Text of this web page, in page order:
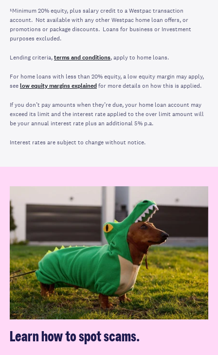
¹Minimum 20% equity, plus salary credit to a Westpac transaction
account. Not available with any other Westpac home loan offers, or
promotions or package discounts. Loans for business or Investment
purposes excluded.
Lending criteria,terms and conditions, apply to home loans.
For home loans with less than 20% equity, a low equity margin may apply,
seelow equity margins explainedfor more details on how this is applied.
If you don’t pay amounts when they’re due, your home loan account may
exceed its limit and the interest rate applied to the over limit amount will
be your annual interest rate plus an additional 5% p.a.
Interest rates are subject to change without notice.
Learn how to spot scams.